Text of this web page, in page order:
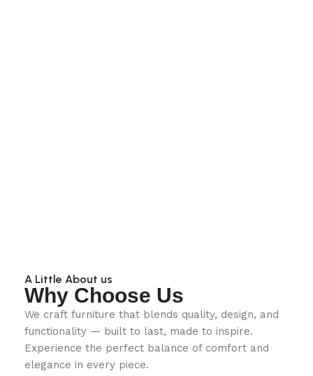
A Little About us
Why Choose Us
We craft furniture that blends quality, design, and
functionality — built to last, made to inspire.
Experience the perfect balance of comfort and
elegance in every piece.